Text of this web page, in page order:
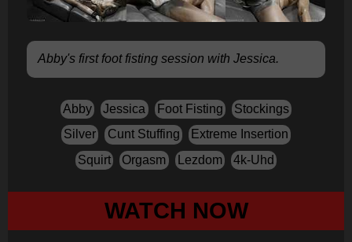
Abby's first foot fisting session with Jessica.
Abby Jessica Foot Fisting
Stockings
Silver
Cunt Stuffing
Extreme Insertion
Squirt
Orgasm Lezdom 4k-Uhd
WATCH NOW